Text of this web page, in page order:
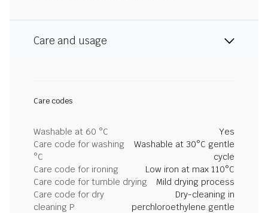
Care and usage
Care codes
Washable at 60 °C
Yes
Care code for washing
°C
Washable at 30°C gentle
cycle
Care code for ironing
Low iron at max 110°C
Care code for tumble drying
Mild drying process
Care code for dry
cleaning P
Dry-cleaning in
perchloroethylene gentle